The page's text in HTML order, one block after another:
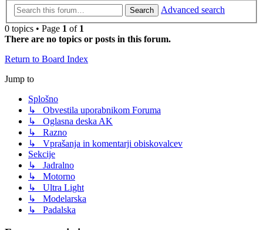
Search
Advanced search
0 topics • Page 1 of 1
There are no topics or posts in this forum.
Return to Board Index
Jump to
Splošno
↳ Obvestila uporabnikom Foruma
↳ Oglasna deska AK
↳ Razno
↳ Vprašanja in komentarji obiskovalcev
Sekcije
↳ Jadralno
↳ Motorno
↳ Ultra Light
↳ Modelarska
↳ Padalska